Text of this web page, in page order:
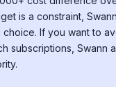
is a constraint,
choice. If you want to
subscriptions, Swann